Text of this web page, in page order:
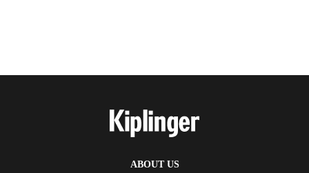
ABOUT US